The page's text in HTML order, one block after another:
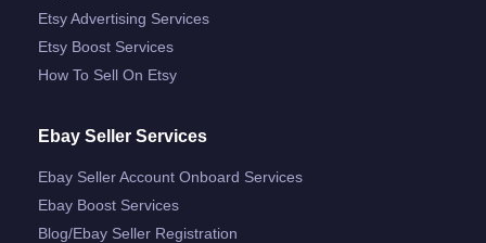
Etsy Advertising Services
Etsy Boost Services
How To Sell On Etsy
Ebay Seller Services
Ebay Seller Account Onboard Services
Ebay Boost Services
Blog/ebay Seller Registration